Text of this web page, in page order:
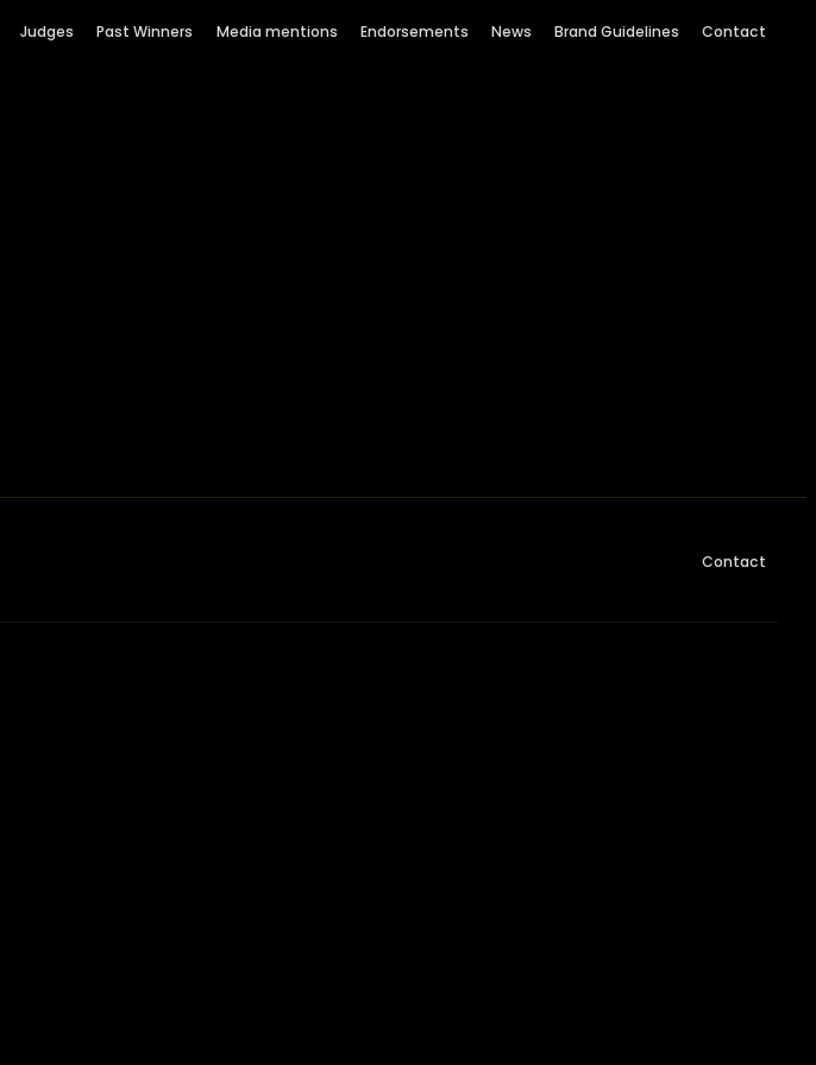
Judges Past Winners Media mentions Endorsements News Brand Guidelines Contact
Contact